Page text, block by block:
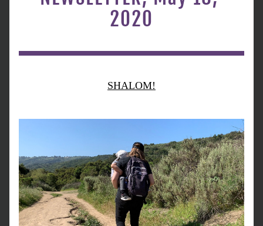
2020
SHALOM!